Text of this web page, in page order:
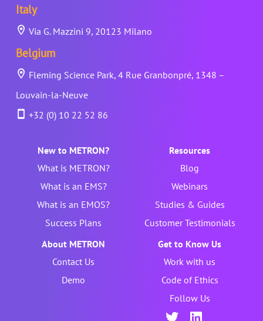
Italy
Via G. Mazzini 9, 20123 Milano
Belgium
Fleming Science Park, 4 Rue Granbonpré, 1348 –
Louvain-la-Neuve
+32 (0) 10 22 52 86
New to METRON?
What is METRON?
What is an EMS?
What is an EMOS?
Success Plans
Resources
Blog
Webinars
Studies & Guides
Customer Testimonials
About METRON
Contact Us
Demo
Get to Know Us
Work with us
Code of Ethics
Follow Us